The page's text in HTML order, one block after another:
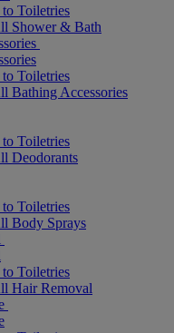
Toiletries
Shower & Bath
Toiletries
Bathing Accessories
Toiletries
Deodorants
Toiletries
Body Sprays
Toiletries
Hair Removal